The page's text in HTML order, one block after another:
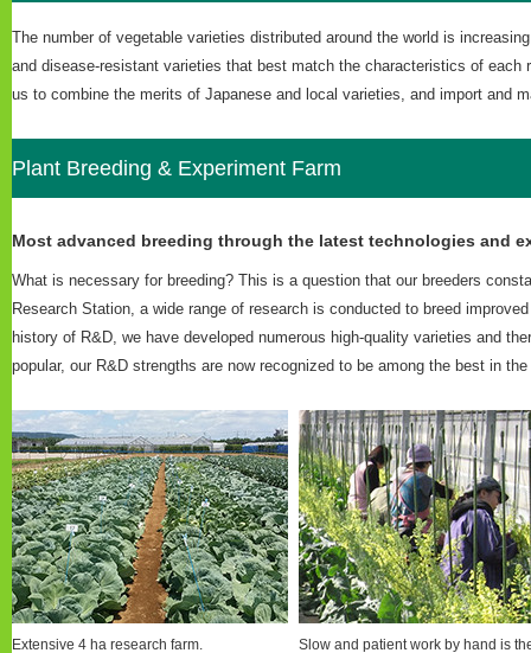
The number of vegetable varieties distributed around the world is
and disease-resistant varieties that best match the characteristics of
us to combine the merits of Japanese and local varieties, and import and
Plant Breeding & Experiment Farm
Most advanced breeding through the latest technologies and
What is necessary for breeding? This is a question that our breeders
Research Station, a wide range of research is conducted to breed
history of R&D, we have developed numerous high-quality varieties and
popular, our R&D strengths are now recognized to be among the best in
Extensive 4 ha research farm.
Slow and patient work by hand is